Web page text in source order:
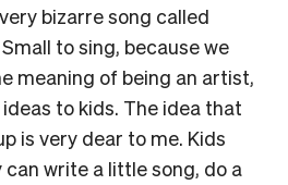
bizarre song called
to sing, because we
meaning of being an artist,
to kids. The idea that
is very dear to me. Kids
write a little song, do a